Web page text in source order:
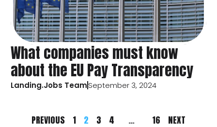
What companies must know
about the EU Pay Transparency
Landing.Jobs TeamSeptember 3, 2024
PREVIOUS 1 2 3 4 … 16 NEXT